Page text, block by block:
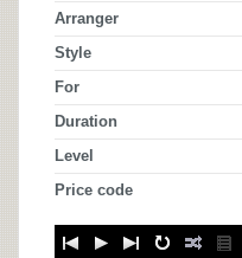
Arranger
Style
For
Duration
Level
Price code